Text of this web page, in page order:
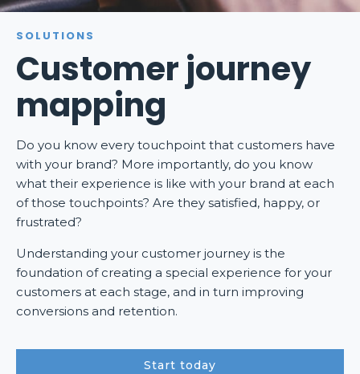
SOLUTIONS
Customer journey
mapping
Do you know every touchpoint that customers have
with your brand? More importantly, do you know
what their experience is like with your brand at each
of those touchpoints? Are they satisfied, happy, or
frustrated?
Understanding your customer journey is the
foundation of creating a special experience for your
customers at each stage, and in turn improving
conversions and retention.
Start today